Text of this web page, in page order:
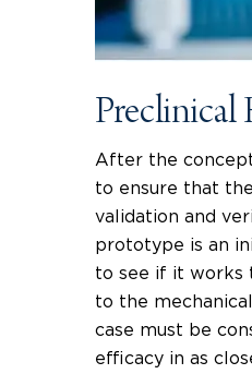
Preclinical
After the
to ensure that
validation and
prototype is an
to see if it works
to the
case must be
efficacy in as